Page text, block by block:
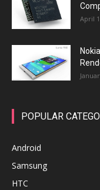
April
POPULAR
Android
Samsung
HTC